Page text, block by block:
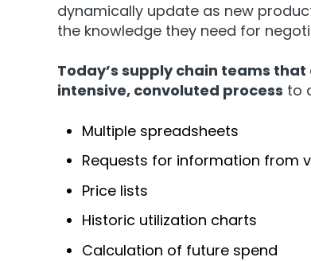
dynamically update as new
the knowledge they need for
Today’s supply chain teams
intensive, convoluted process to
Multiple spreadsheets
Requests for information from
Price lists
Historic utilization charts
Calculation of future spend